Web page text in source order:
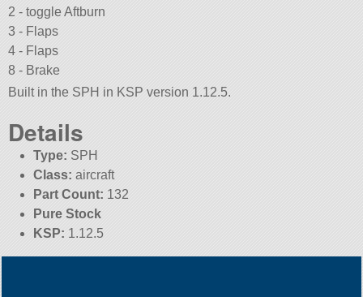
2 - toggle Aftburn
3 - Flaps
4 - Flaps
8 - Brake
Built in the SPH in KSP version 1.12.5.
Details
Type: SPH
Class: aircraft
Part Count: 132
Pure Stock
KSP: 1.12.5